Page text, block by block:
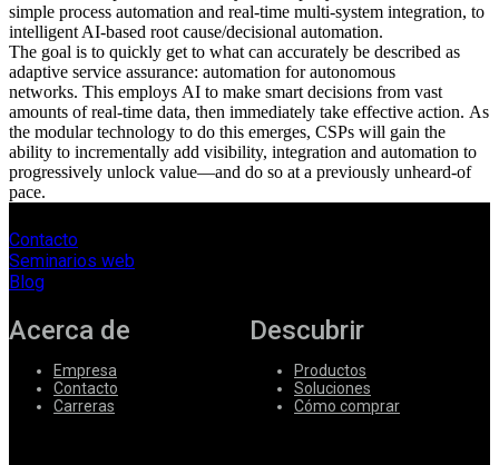
simple process automation and real-time multi-system integration, to
intelligent AI-based root cause/decisional automation.
The goal is to quickly get to what can accurately be described as
adaptive service assurance: automation for autonomous
networks. This employs AI to make smart decisions from vast
amounts of real-time data, then immediately take effective action. As
the modular technology to do this emerges, CSPs will gain the
ability to incrementally add visibility, integration and automation to
progressively unlock value—and do so at a previously unheard-of
pace.
Contacto
Seminarios web
Blog
Acerca de
Empresa
Contacto
Carreras
Descubrir
Productos
Soluciones
Cómo comprar